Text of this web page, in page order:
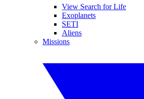
View Search for Life
Exoplanets
SETI
Aliens
Missions